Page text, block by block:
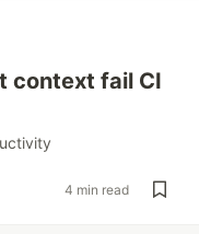
context fail CI
4 min read